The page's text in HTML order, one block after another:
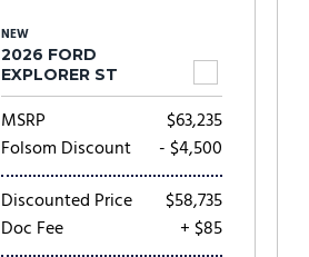
NEW
2026 FORD
EXPLORER ST
MSRP
$63,235
Folsom Discount
- $4,500
Discounted Price
$58,735
Doc Fee
+ $85